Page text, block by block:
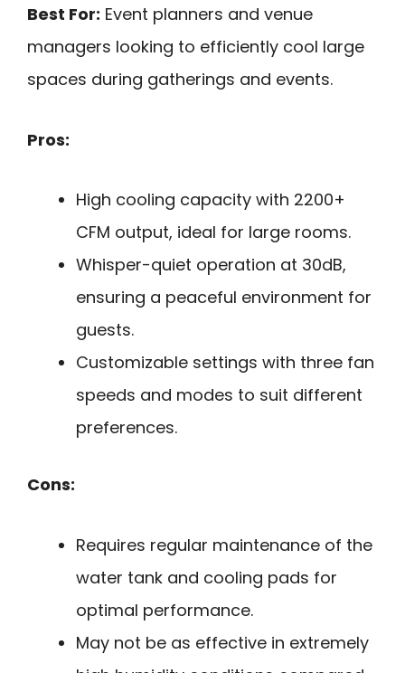
Best For: Event planners and venue
managers looking to efficiently cool large
spaces during gatherings and events.
Pros:
High cooling capacity with 2200+
CFM output, ideal for large rooms.
Whisper-quiet operation at 30dB,
ensuring a peaceful environment for
guests.
Customizable settings with three fan
speeds and modes to suit different
preferences.
Cons:
Requires regular maintenance of the
water tank and cooling pads for
optimal performance.
May not be as effective in extremely